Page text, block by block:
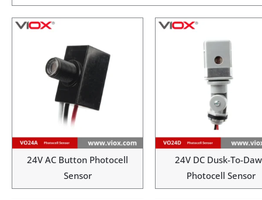
24V AC Button Photocell
Sensor
24V DC Dusk-To-
Photocell Sensor